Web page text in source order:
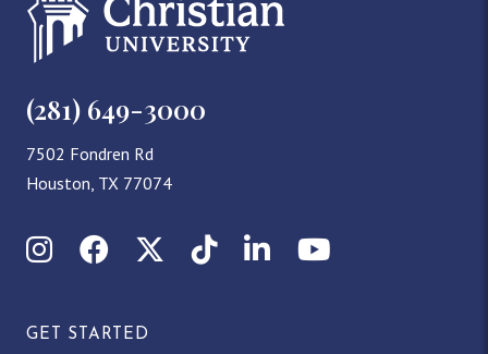
(281) 649-3000
7502 Fondren Rd
Houston, TX 77074
InstagramFacebookX (Twitter)
TikTokLinkedInYouTube
GET STARTED